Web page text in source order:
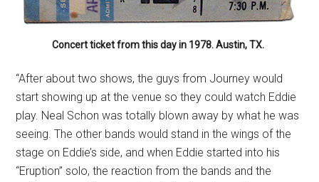
Concert ticket from this day in 1978. Austin, TX.
“After about two shows, the guys from Journey would
start showing up at the venue so they could watch Eddie
play. Neal Schon was totally blown away by what he was
seeing. The other bands would stand in the wings of the
stage on Eddie’s side, and when Eddie started into his
“Eruption” solo, the reaction from the bands and the